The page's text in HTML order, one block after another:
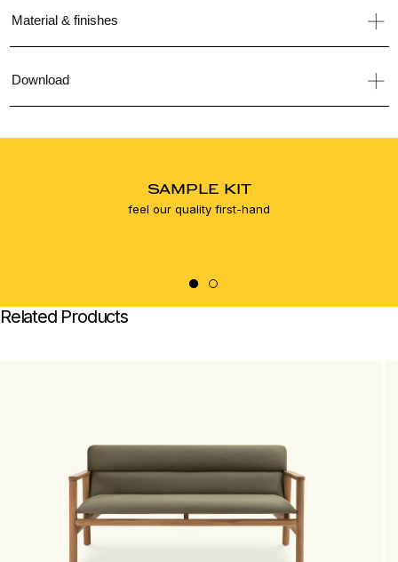
Material & finishes
Download
SAMPLE KIT
feel our quality first-hand
Related Products